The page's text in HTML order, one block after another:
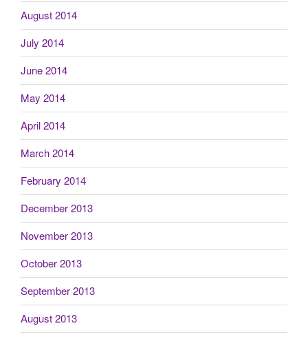
August 2014
July 2014
June 2014
May 2014
April 2014
March 2014
February 2014
December 2013
November 2013
October 2013
September 2013
August 2013